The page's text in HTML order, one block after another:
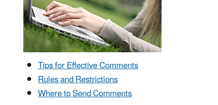
Tips for Effective Comments
Rules and Restrictions
Where to Send Comments